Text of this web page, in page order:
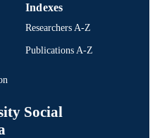
Indexes
Researchers A-Z
Publications A-Z
Social